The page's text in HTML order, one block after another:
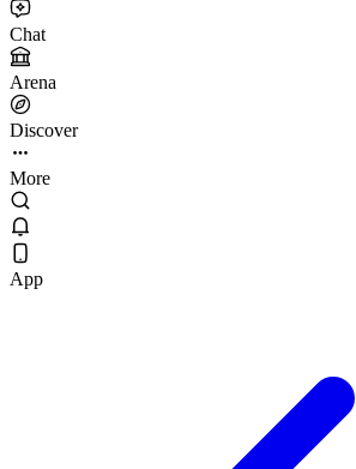
Chat
Arena
Discover
More
App